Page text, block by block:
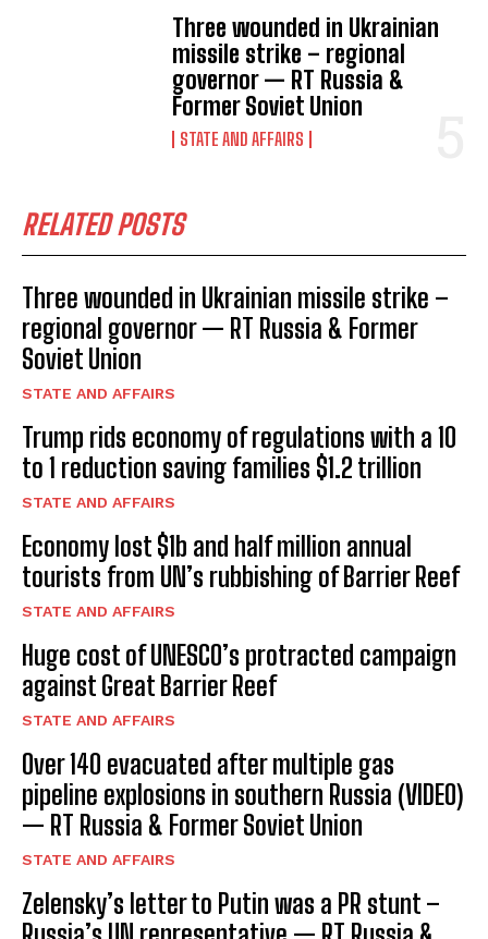
Three wounded in Ukrainian
missile strike – regional
governor — RT Russia &
Former Soviet Union
STATE AND AFFAIRS
RELATED POSTS
Three wounded in Ukrainian missile strike –
regional governor — RT Russia & Former
Soviet Union
STATE AND AFFAIRS
Trump rids economy of regulations with a 10
to 1 reduction saving families $1.2 trillion
STATE AND AFFAIRS
Economy lost $1b and half million annual
tourists from UN’s rubbishing of Barrier Reef
STATE AND AFFAIRS
Huge cost of UNESCO’s protracted campaign
against Great Barrier Reef
STATE AND AFFAIRS
Over 140 evacuated after multiple gas
pipeline explosions in southern Russia (VIDEO)
— RT Russia & Former Soviet Union
STATE AND AFFAIRS
Zelensky’s letter to Putin was a PR stunt –